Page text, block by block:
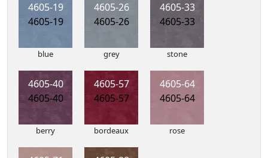
4605-19
4605-19
blue
4605-26
4605-26
grey
4605-33
4605-33
stone
4605-40
4605-40
berry
4605-57
4605-57
bordeaux
4605-64
4605-64
rose